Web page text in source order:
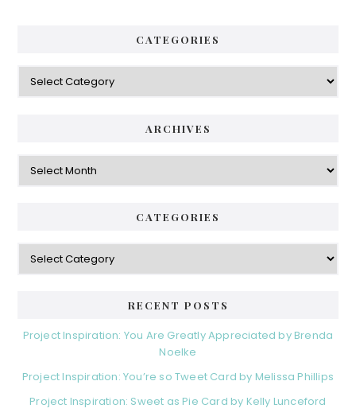
CATEGORIES
Categories
ARCHIVES
Archives
CATEGORIES
Categories
RECENT POSTS
Project Inspiration: You Are Greatly Appreciated by Brenda
Noelke
Project Inspiration: You’re so Tweet Card by Melissa Phillips
Project Inspiration: Sweet as Pie Card by Kelly Lunceford